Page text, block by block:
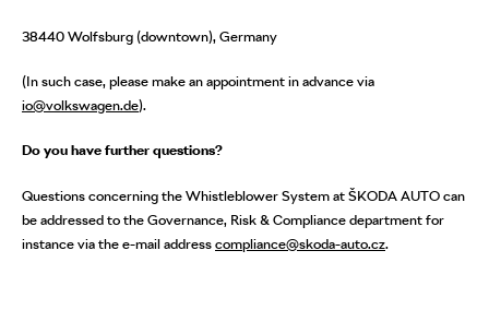
38440 Wolfsburg (downtown), Germany
(In such case, please make an appointment in advance via
io@volkswagen.de).
Do you have further questions?
Questions concerning the Whistleblower System at ŠKODA AUTO can
be addressed to the Governance, Risk & Compliance department for
instance via the e-mail addresscompliance@skoda-auto.cz.